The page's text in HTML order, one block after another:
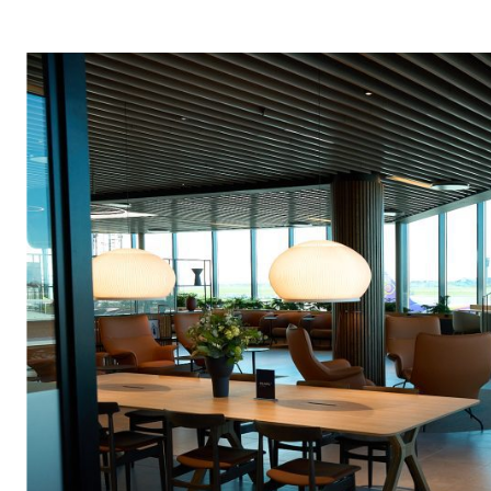
Search
for:
Sustainability(47)
Air Menzies International(14)
Executive Aviation(3)
Pearl Lounges(2)
Ground Handling(101)
Air Cargo(96)
MEAA(86)
OSEA(73)
Americas
Global(25)